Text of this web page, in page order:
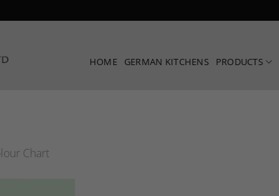
HOME GERMAN KITCHENS PRODUCTS
Chart